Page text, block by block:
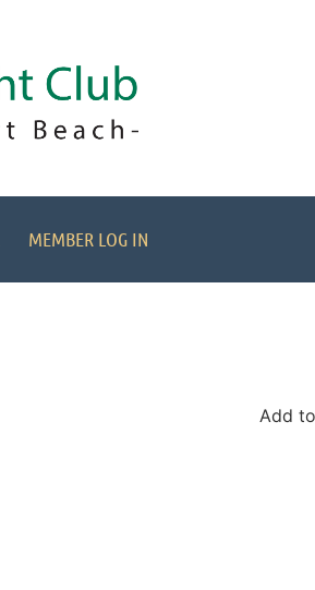
MEMBER LOG IN
Add